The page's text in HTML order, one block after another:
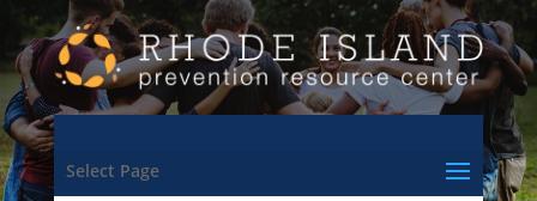
Select Page
<- Back to Training & Events Calendar